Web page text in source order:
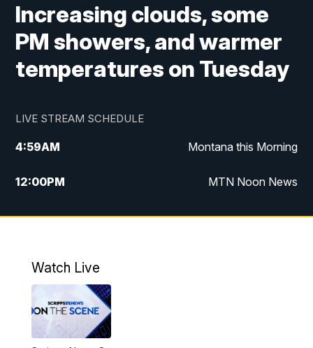
Increasing clouds, some
PM showers, and warmer
temperatures on Tuesday
LIVE STREAM SCHEDULE
4:59AM Montana this Morning
12:00PM MTN Noon News
4:30PM MTN 4:30pm News
10:00PM
Watch Live